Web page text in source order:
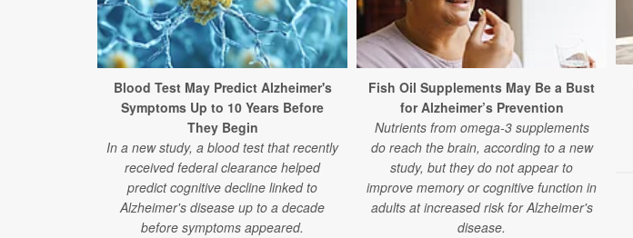
Blood Test May Predict Alzheimer's
Symptoms Up to 10 Years Before
They Begin
In a new study, a blood test that recently
received federal clearance helped
predict cognitive decline linked to
Alzheimer's disease up to a decade
before symptoms appeared.
Fish Oil Supplements May Be a Bust
for Alzheimer’s Prevention
Nutrients from omega-3 supplements
do reach the brain, according to a new
study, but they do not appear to
improve memory or cognitive function in
adults at increased risk for Alzheimer's
disease.